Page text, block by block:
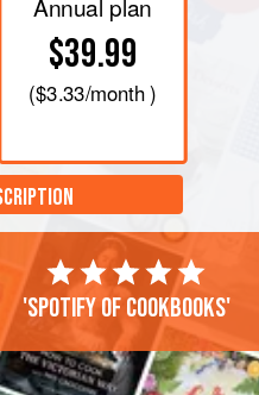
Annual plan
$39.99
($3.33/month )
'Spotify of cookbooks'